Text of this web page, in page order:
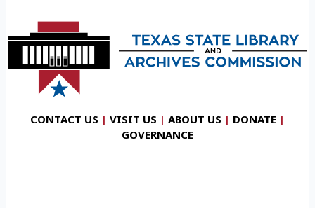
CONTACT US | VISIT US | ABOUT US | DONATE |
GOVERNANCE